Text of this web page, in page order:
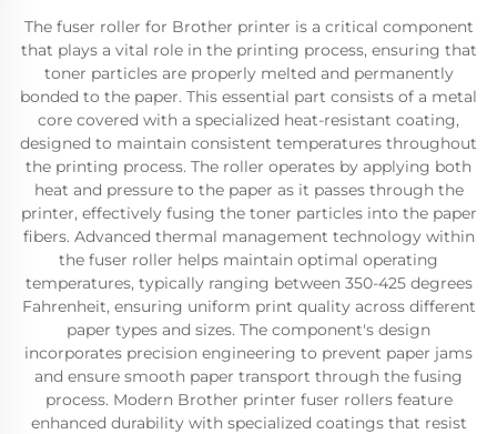
The fuser roller for Brother printer is a critical component
that plays a vital role in the printing process, ensuring that
toner particles are properly melted and permanently
bonded to the paper. This essential part consists of a metal
core covered with a specialized heat-resistant coating,
designed to maintain consistent temperatures throughout
the printing process. The roller operates by applying both
heat and pressure to the paper as it passes through the
printer, effectively fusing the toner particles into the paper
fibers. Advanced thermal management technology within
the fuser roller helps maintain optimal operating
temperatures, typically ranging between 350-425 degrees
Fahrenheit, ensuring uniform print quality across different
paper types and sizes. The component's design
incorporates precision engineering to prevent paper jams
and ensure smooth paper transport through the fusing
process. Modern Brother printer fuser rollers feature
enhanced durability with specialized coatings that resist